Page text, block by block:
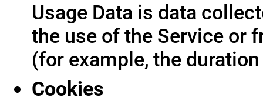
Usage Data is data
the use of the Service or
(for example, the
Cookies